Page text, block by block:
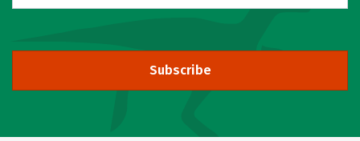
Subscribe